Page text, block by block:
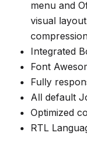
menu and
visual
Integrated
Font
Fully
All default
Optimized
RTL